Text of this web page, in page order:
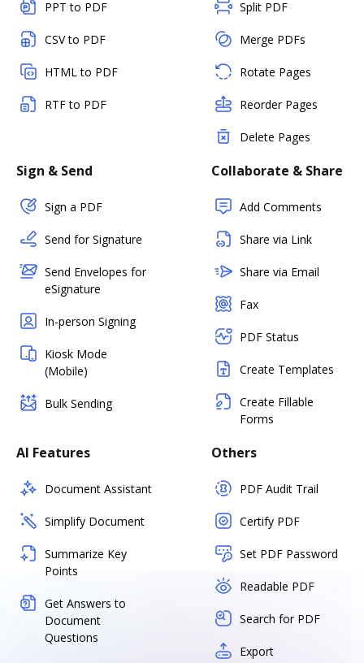
PPT to PDF
CSV to PDF
HTML to PDF
RTF to PDF
Split PDF
Merge PDFs
Rotate Pages
Reorder Pages
Delete Pages
Sign & Send
Sign a PDF
Send for Signature
Send Envelopes for
eSignature
In-person Signing
Kiosk Mode
(Mobile)
Bulk Sending
Collaborate & Share
Add Comments
Share via Link
Share via Email
Fax
PDF Status
Create Templates
Create Fillable
Forms
AI Features
Document Assistant
Simplify Document
Summarize Key
Points
Get Answers to
Document
Questions
Others
PDF Audit Trail
Certify PDF
Set PDF Password
Readable PDF
Search for PDF
Export